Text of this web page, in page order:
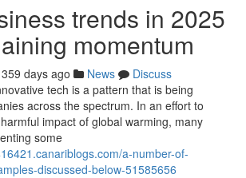
trends in 2025
momentum
359 days ago News
Discuss
tech is a pattern that is being
across the spectrum. In an effort to
impact of global warming, many
some
a-number-of-
discussed-below-51585656